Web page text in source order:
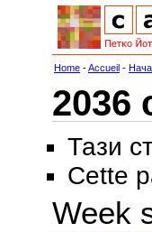
Home -Accueil -
2036
Тази
Cette
Week